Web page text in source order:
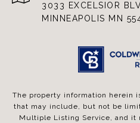
3033 EXCELSIOR
MINNEAPOLIS MN
The property information herein
that may include, but not be
Multiple Listing Service, and it